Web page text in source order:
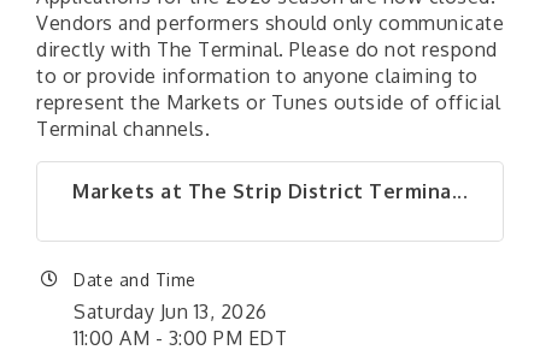
Vendors and performers should only communicate
directly with The Terminal. Please do not respond
to or provide information to anyone claiming to
represent the Markets or Tunes outside of official
Terminal channels.
Markets at The Strip District Termina...
Date and Time
Saturday Jun 13, 2026
11:00 AM - 3:00 PM EDT